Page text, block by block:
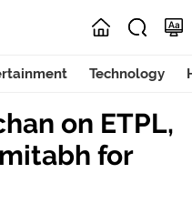
Technology
on ETPL,
for